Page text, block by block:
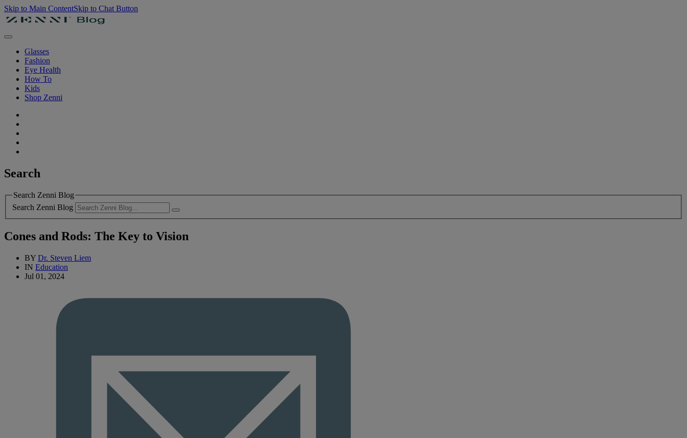
Skip to Main ContentSkip to Chat Button
Glasses
Fashion
Eye Health
How To
Kids
Shop Zenni
Search
Search Zenni Blog
Search Zenni Blog
Cones and Rods: The Key to Vision
BY Dr. Steven Liem
IN Education
Jul 01, 2024